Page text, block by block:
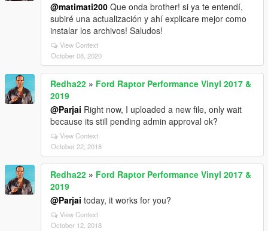
@matimati200 Que onda brother! si ya te entendí,
subiré una actualización y ahí explicare mejor como
instalar los archivos! Saludos!
View Context
October 08, 2020
Redha22 » Ford Raptor Performance Vinyl 2017 &
2019
@Parjai Right now, I uploaded a new file, only wait
because its still pending admin approval ok?
View Context
October 22, 2018
Redha22 » Ford Raptor Performance Vinyl 2017 &
2019
@Parjai today, it works for you?
View Context
October 12, 2018